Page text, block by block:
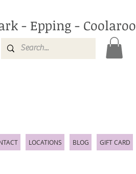
- Epping - Coolaroo
LOCATIONS BLOG GIFT CARD